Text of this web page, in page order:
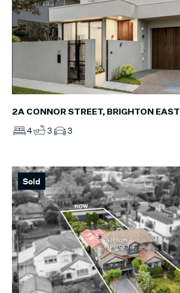
2A CONNOR STREET, BRIGHTON EAST
4 3 3
Sold